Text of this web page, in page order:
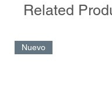
response from France
agonizing save by
and Gonzalo Montiel
provided almost
Related
Nuevo